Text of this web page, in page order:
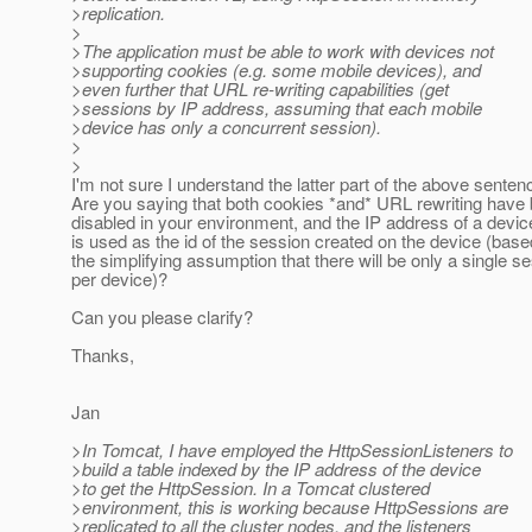
>replication.
>
>The application must be able to work with devices not
>supporting cookies (e.g. some mobile devices), and
>even further that URL re-writing capabilities (get
>sessions by IP address, assuming that each mobile
>device has only a concurrent session).
>
>
I'm not sure I understand the latter part of the above
Are you saying that both cookies *and* URL rewriting have
disabled in your environment, and the IP address of a
is used as the id of the session created on the device
the simplifying assumption that there will be only a single
per device)?
Can you please clarify?
Thanks,
Jan
>In Tomcat, I have employed the HttpSessionListeners to
>build a table indexed by the IP address of the device
>to get the HttpSession. In a Tomcat clustered
>environment, this is working because HttpSessions are
>replicated to all the cluster nodes, and the listeners